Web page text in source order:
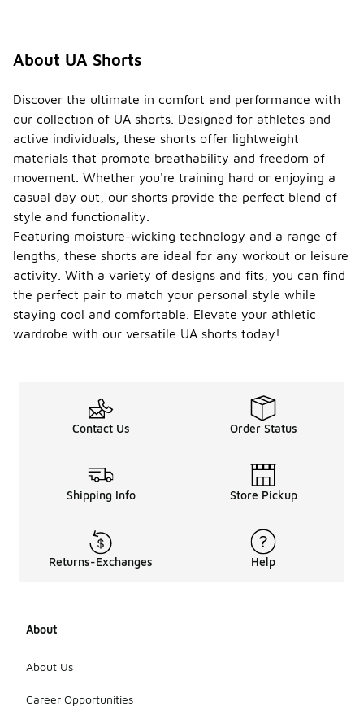
About UA Shorts
Discover the ultimate in comfort and performance with
our collection of UA shorts. Designed for athletes and
active individuals, these shorts offer lightweight
materials that promote breathability and freedom of
movement. Whether you're training hard or enjoying a
casual day out, our shorts provide the perfect blend of
style and functionality.
Featuring moisture-wicking technology and a range of
lengths, these shorts are ideal for any workout or leisure
activity. With a variety of designs and fits, you can find
the perfect pair to match your personal style while
staying cool and comfortable. Elevate your athletic
wardrobe with our versatile UA shorts today!
Contact Us Order Status
Shipping Info Store Pickup
Returns-Exchanges Help
About
About Us
Career Opportunities